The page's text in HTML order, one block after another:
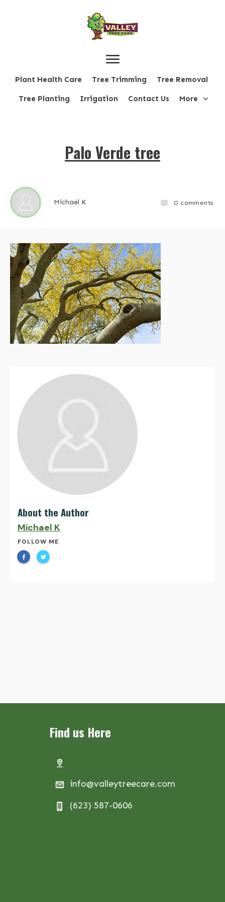
Plant Health Care Tree Trimming Tree Removal
Tree Planting Irrigation Contact Us More
Palo Verde tree
Michael K 0 comments
About the Author
Michael K
FOLLOW ME
Find us Here
info@valleytreecare.com
(623) 587-0606